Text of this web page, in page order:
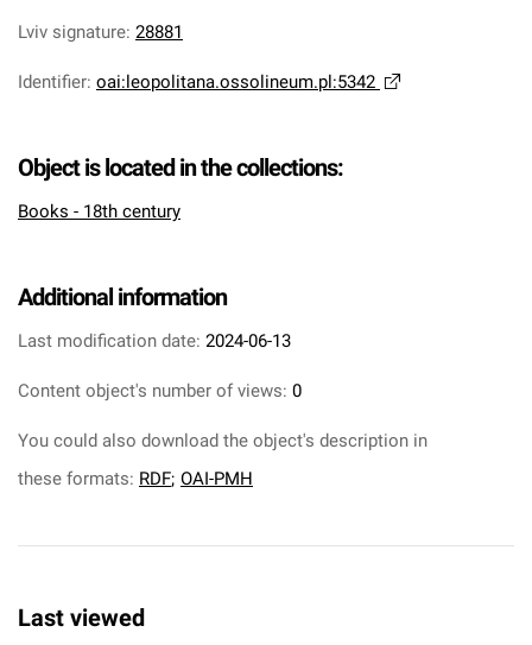
Lviv signature: 28881
Identifier: oai:leopolitana.ossolineum.pl:5342
Object is located in the collections:
Books - 18th century
Additional information
Last modification date: 2024-06-13
Content object's number of views: 0
You could also download the object's description in
these formats: RDF; OAI-PMH
Last viewed